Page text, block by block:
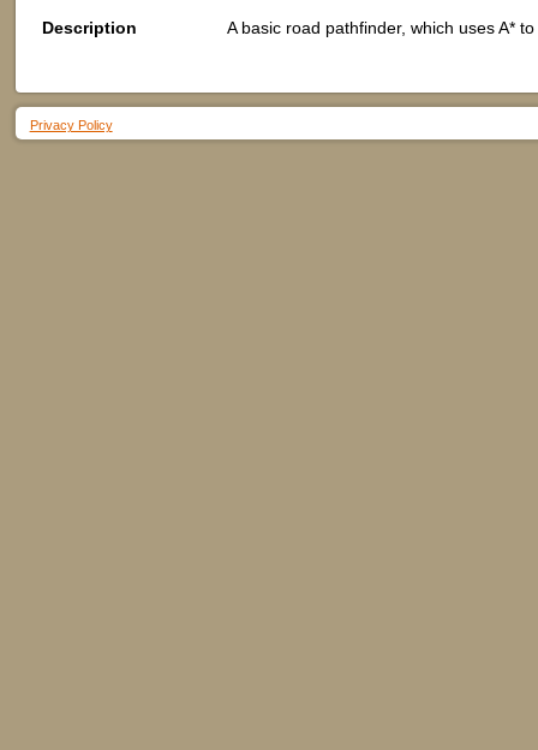
Description
A basic road pathfinder, which uses A*
Privacy Policy